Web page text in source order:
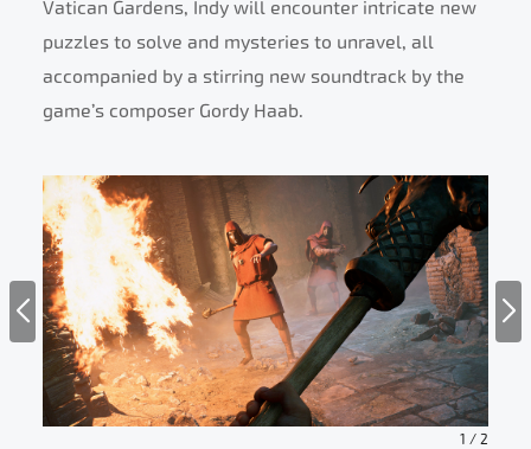
Vatican Gardens, Indy will encounter intricate new
puzzles to solve and mysteries to unravel, all
accompanied by a stirring new soundtrack by the
game’s composer Gordy Haab.
1 / 2